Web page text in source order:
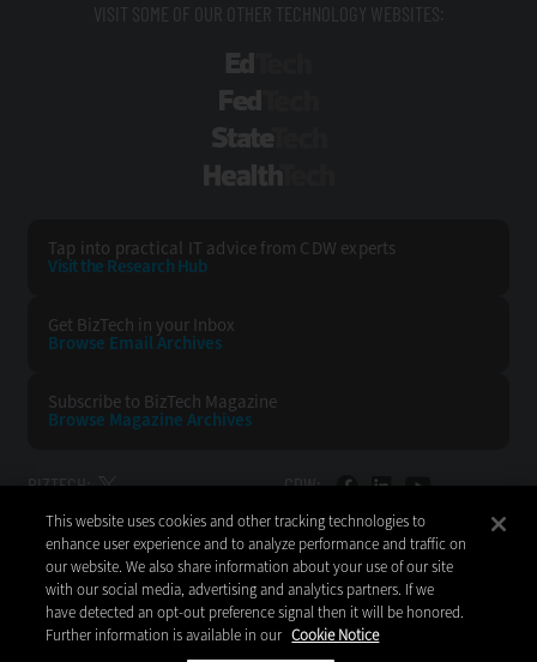
VISIT SOME OF OUR OTHER TECHNOLOGY WEBSITES:
Tap into practical IT advice from CDW experts
Visit the Research Hub
Get BizTech in your Inbox
Browse Email Archives
Subscribe to BizTech Magazine
Browse Magazine Archives
BIZTECH: CDW:
BACK TO TOP
This website uses cookies and other tracking technologies to
enhance user experience and to analyze performance and traffic on
our website. We also share information about your use of our site
with our social media, advertising and analytics partners. If we
have detected an opt-out preference signal then it will be honored.
Further information is available in our Cookie Notice